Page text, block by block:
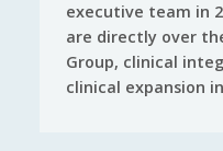
executive team in
are directly over
Group, clinical
clinical expansion